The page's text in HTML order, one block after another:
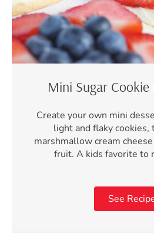
Mini Sugar Cookie
Create your own mini
light and flaky cookies,
marshmallow cream
fruit. A kids favorite to
See